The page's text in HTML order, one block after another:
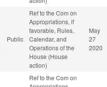
Public
Ref to the Com on
Appropriations, if
favorable, Rules,
Calendar, and
Operations of the
House (House
action)
May
27
2020
Ref to the Com on